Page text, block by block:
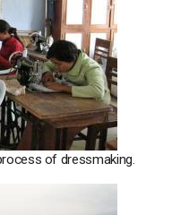
of dressmaking.